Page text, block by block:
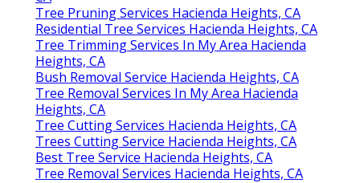
Tree Pruning Services Hacienda Heights, CA
Residential Tree Services Hacienda Heights, CA
Tree Trimming Services In My Area Hacienda
Heights, CA
Bush Removal Service Hacienda Heights, CA
Tree Removal Services In My Area Hacienda
Heights, CA
Tree Cutting Services Hacienda Heights, CA
Trees Cutting Service Hacienda Heights, CA
Best Tree Service Hacienda Heights, CA
Tree Removal Services Hacienda Heights, CA